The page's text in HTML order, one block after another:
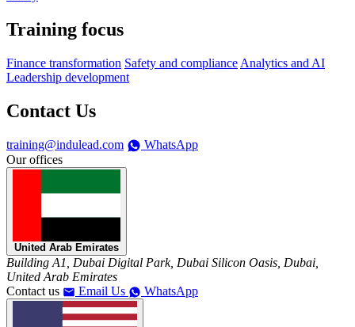
Training focus
Finance transformation Safety and compliance Analytics and AI
Leadership development
Contact Us
training@indulead.com
WhatsApp
Our offices
United Arab Emirates
Building A1, Dubai Digital Park, Dubai Silicon Oasis, Dubai,
United Arab Emirates
Contact us
Email Us WhatsApp